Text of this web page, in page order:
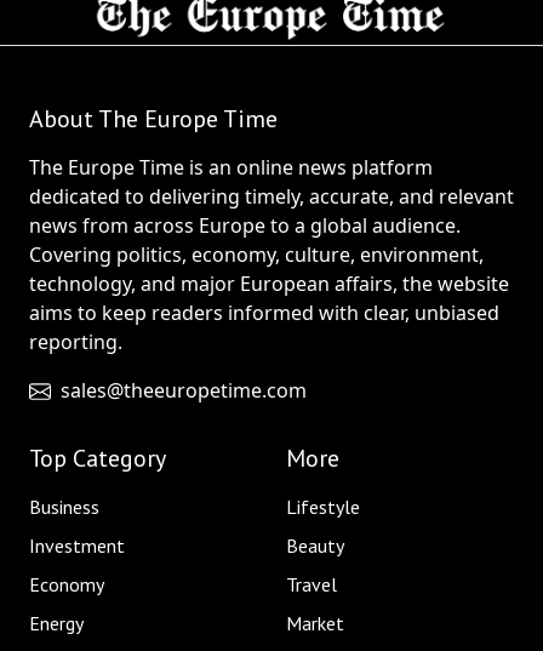
About The Europe Time
The Europe Time is an online news platform
dedicated to delivering timely, accurate, and relevant
news from across Europe to a global audience.
Covering politics, economy, culture, environment,
technology, and major European affairs, the website
aims to keep readers informed with clear, unbiased
reporting.
sales@theeuropetime.com
Top Category
Business
Investment
Economy
Energy
More
Lifestyle
Beauty
Travel
Market